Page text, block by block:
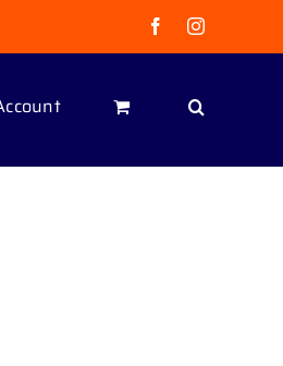
FacebookInstagram